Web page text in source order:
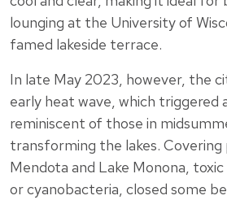
lounging at the University of
famed lakeside terrace.
In late May 2023, however, the
early heat wave, which triggered
reminiscent of those in
transforming the lakes.
Mendota and Lake Monona,
or cyanobacteria, closed some